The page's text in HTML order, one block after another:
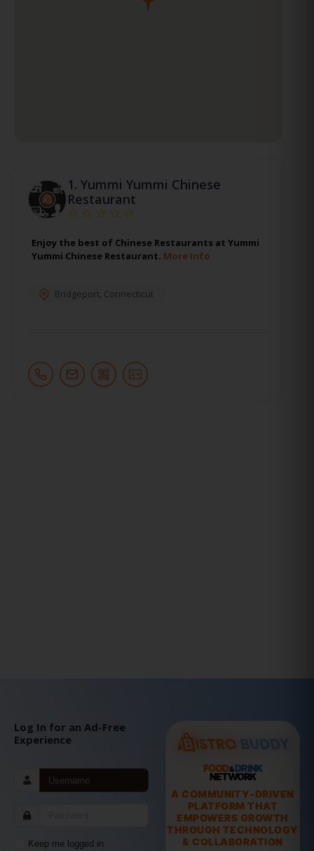
1. Yummi Yummi Chinese
Restaurant
Enjoy the best of Chinese Restaurants at Yummi
Yummi Chinese Restaurant. More Info
Bridgeport, Connecticut
Log In for an Ad-Free
Experience
Keep me logged in
FOOD&DRINK
NETWORK
A COMMUNITY-DRIVEN
PLATFORM THAT
EMPOWERS GROWTH
THROUGH TECHNOLOGY
& COLLABORATION